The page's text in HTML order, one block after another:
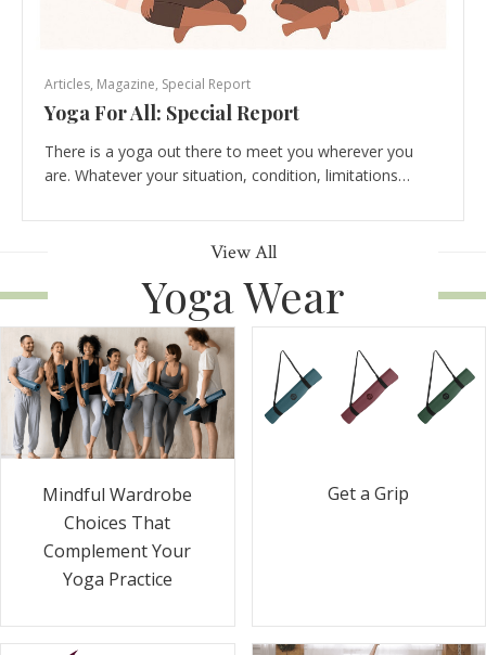
Articles, Magazine, Special Report
Yoga For All: Special Report
There is a yoga out there to meet you wherever you
are. Whatever your situation, condition, limitations…
View All
Yoga Wear
Mindful Wardrobe
Choices That
Complement Your
Yoga Practice
Get a Grip